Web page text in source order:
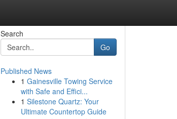
Search
Go
Published News
1 Gainesville Towing Service
with Safe and Effici...
1 Silestone Quartz: Your
Ultimate Countertop Guide